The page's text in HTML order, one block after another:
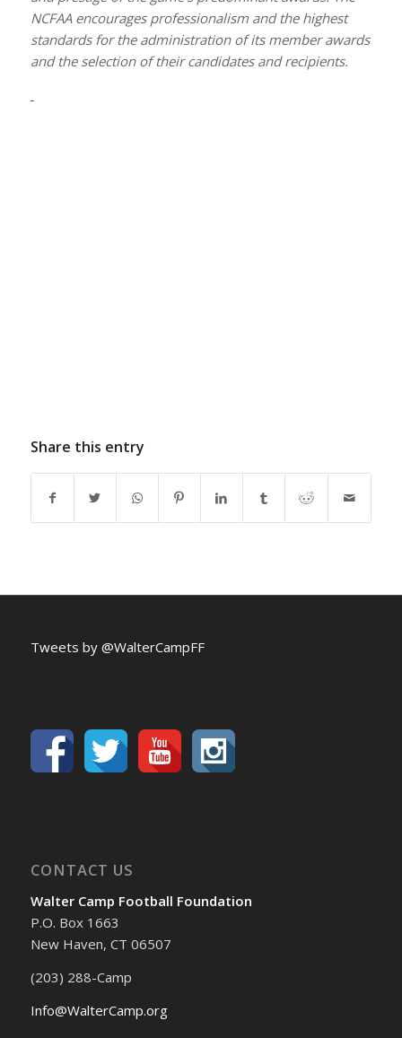
NCFAA encourages professionalism and the highest
standards for the administration of its member awards
and the selection of their candidates and recipients.
Share this entry
Tweets by @WalterCampFF
CONTACT US
Walter Camp Football Foundation
P.O. Box 1663
New Haven, CT 06507
(203) 288-Camp
Info@WalterCamp.org